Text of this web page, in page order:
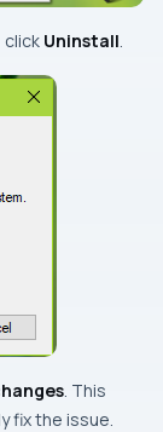
click Uninstall
. This
fix the issue.